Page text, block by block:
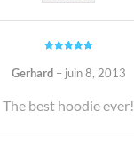
5
Gerhard – juin 8, 2013
The best hoodie ever!